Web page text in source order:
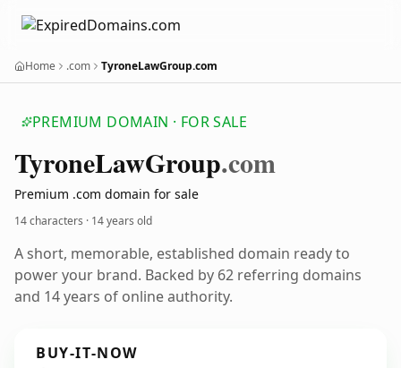
Home .com TyroneLawGroup.com
PREMIUM DOMAIN · FOR SALE
TyroneLawGroup.com
Premium .com domain for sale
14 characters · 14 years old
A short, memorable, established domain ready to
power your brand. Backed by 62 referring domains
and 14 years of online authority.
BUY-IT-NOW